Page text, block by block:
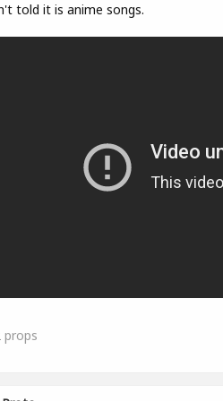
told it is anime songs.
props